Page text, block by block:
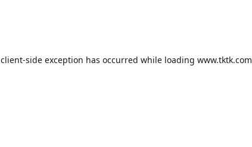
client-side exception has occurred while loading www.tktk.com